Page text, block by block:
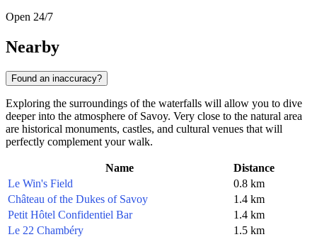
Open 24/7
Nearby
Found an inaccuracy?
Exploring the surroundings of the waterfalls will allow you to dive
deeper into the atmosphere of Savoy. Very close to the natural area
are historical monuments, castles, and cultural venues that will
perfectly complement your walk.
Name
Distance
Le Win's Field
0.8 km
Château of the Dukes of Savoy
1.4 km
Petit Hôtel Confidentiel Bar
1.4 km
Le 22 Chambéry
1.5 km